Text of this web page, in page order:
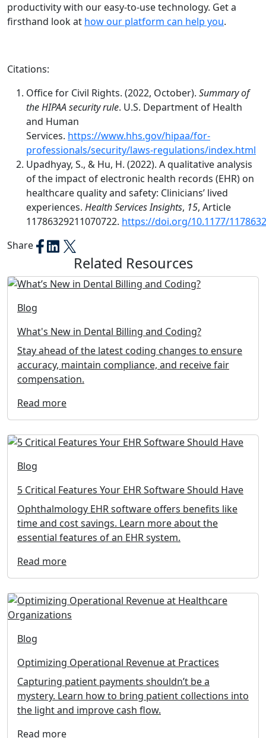
productivity with our easy-to-use technology. Get a
firsthand look at how our platform can help you.
Citations:
Office for Civil Rights. (2022, October). Summary of
the HIPAA security rule. U.S. Department of Health
and Human
Services. https://www.hhs.gov/hipaa/for-
professionals/security/laws-regulations/index.html
Upadhyay, S., & Hu, H. (2022). A qualitative analysis
of the impact of electronic health records (EHR) on
healthcare quality and safety: Clinicians’ lived
experiences. Health Services Insights, 15, Article
11786329211070722. https://doi.org/10.1177/
Share
Related Resources
Blog
What's New in Dental Billing and Coding?
Stay ahead of the latest coding changes to ensure
accuracy, maintain compliance, and receive fair
compensation.
Read more
Blog
5 Critical Features Your EHR Software Should Have
Ophthalmology EHR software offers benefits like
time and cost savings. Learn more about the
essential features of an EHR system.
Read more
Blog
Optimizing Operational Revenue at Practices
Capturing patient payments shouldn’t be a
mystery. Learn how to bring patient collections into
the light and improve cash flow.
Read more